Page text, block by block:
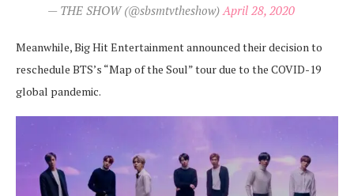
— THE SHOW (@sbsmtvtheshow)April 28, 2020
Meanwhile, Big Hit Entertainment announced their decision to
reschedule BTS’s “Map of the Soul” tour due to the COVID-19
global pandemic.